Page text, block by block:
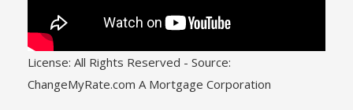
License: All Rights Reserved - Source:
ChangeMyRate.com A Mortgage Corporation